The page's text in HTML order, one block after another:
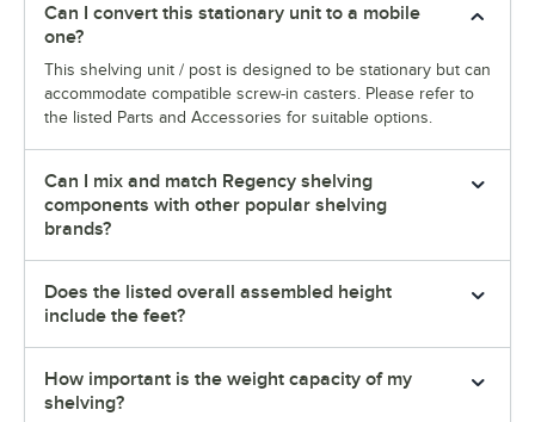
Can I convert this stationary unit to a mobile
one?
This shelving unit / post is designed to be stationary but can
accommodate compatible screw-in casters. Please refer to
the listed Parts and Accessories for suitable options.
Can I mix and match Regency shelving
components with other popular shelving
brands?
Does the listed overall assembled height
include the feet?
How important is the weight capacity of my
shelving?